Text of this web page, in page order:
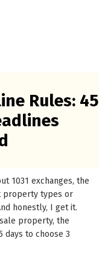
Rules: 45
1031 exchanges, the
property types or
honestly, I get it.
property, the
days to choose 3